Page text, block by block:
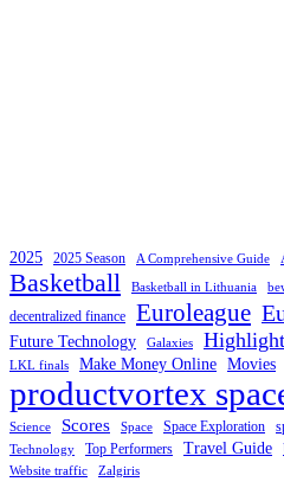
2025 2025 Season A Comprehensive Guide
Basketball Basketball in Lithuania
decentralized finance
Euroleague
Future Technology Galaxies
LKL finals
Make Money Online Movies
productvortex
Science Scores Space Space Exploration
Technology Top Performers Travel Guide
Website traffic Zalgiris